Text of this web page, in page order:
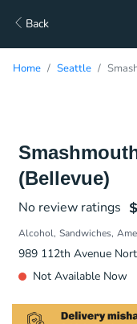
Back
Home Seattle
(Bellevue)
No review ratings
Alcohol Sandwiches
989 112th Avenue
Not Available Now